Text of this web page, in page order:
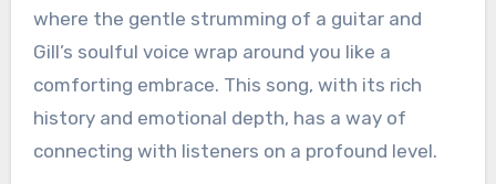
where the gentle strumming of a guitar and
Gill’s soulful voice wrap around you like a
comforting embrace. This song, with its rich
history and emotional depth, has a way of
connecting with listeners on a profound level.